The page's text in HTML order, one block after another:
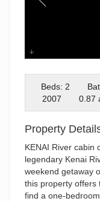
Dow Island
Beds: 2
2007
0.87
Property
KENAI River cabin
legendary Kenai
weekend getaway
this property offers
find a one-